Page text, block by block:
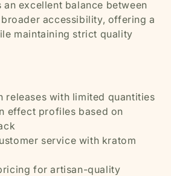
excellent balance between
accessibility, offering a
maintaining strict quality
releases with limited quantities
effect profiles based on
service with kratom
for artisan-quality